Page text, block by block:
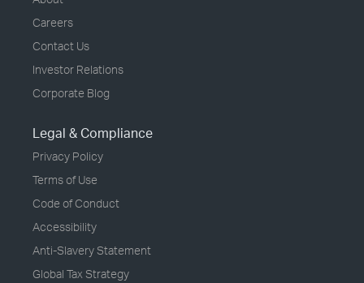
Careers
Contact Us
Investor Relations
Corporate Blog
Legal & Compliance
Privacy Policy
Terms of Use
Code of Conduct
Accessibility
Anti-Slavery Statement
Global Tax Strategy